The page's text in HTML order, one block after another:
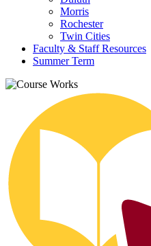
Morris
Rochester
Twin Cities
Faculty & Staff Resources
Summer Term